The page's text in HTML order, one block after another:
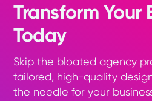
Transform Your
Today
Skip the bloated agency
tailored, high-quality
the needle for your